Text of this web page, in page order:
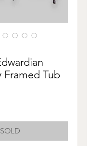
Framed Tub
SOLD